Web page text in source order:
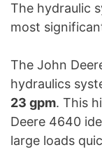
The hydraulic
most
The John
hydraulics
23 gpm. This
Deere 4640
large loads